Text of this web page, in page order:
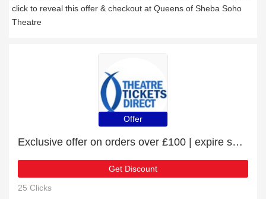
click to reveal this offer & checkout at Queens of Sheba Soho
Theatre
Offer
Exclusive offer on orders over £100 | expire soon
Get Discount
25 Clicks